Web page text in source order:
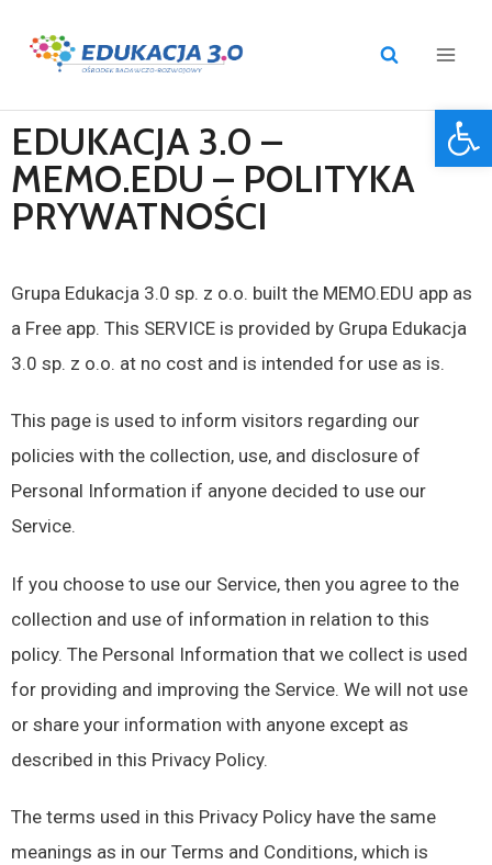
EDUKACJA 3.0 –
MEMO.EDU – POLITYKA
PRYWATNOŚCI
Grupa Edukacja 3.0 sp. z o.o. built the MEMO.EDU app as
a Free app. This SERVICE is provided by Grupa Edukacja
3.0 sp. z o.o. at no cost and is intended for use as is.
This page is used to inform visitors regarding our
policies with the collection, use, and disclosure of
Personal Information if anyone decided to use our
Service.
If you choose to use our Service, then you agree to the
collection and use of information in relation to this
policy. The Personal Information that we collect is used
for providing and improving the Service. We will not use
or share your information with anyone except as
described in this Privacy Policy.
The terms used in this Privacy Policy have the same
meanings as in our Terms and Conditions, which is